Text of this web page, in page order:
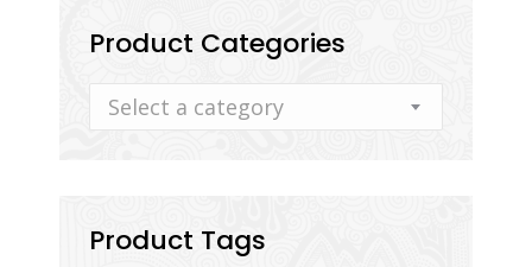
Product Categories
Select a category
Product Tags